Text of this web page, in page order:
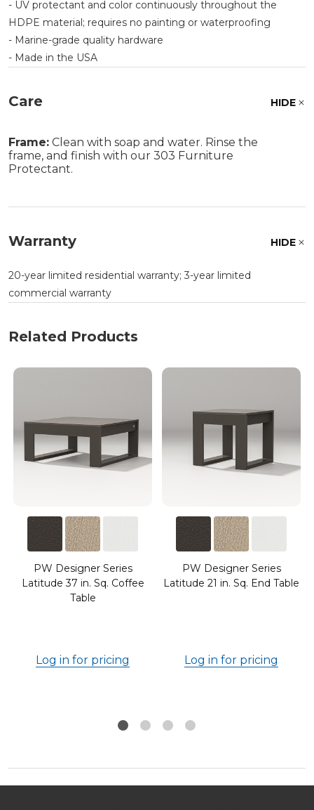
- UV protectant and color continuously throughout the
HDPE material; requires no painting or waterproofing
- Marine-grade quality hardware
- Made in the USA
Care HIDE
Frame: Clean with soap and water. Rinse the
frame, and finish with our 303 Furniture
Protectant.
Warranty HIDE
20-year limited residential warranty; 3-year limited
commercial warranty
Related Products
PW Designer Series
Latitude 37 in. Sq. Coffee
Table
Log in for pricing
PW Designer Series
Latitude 21 in. Sq. End Table
Log in for pricing